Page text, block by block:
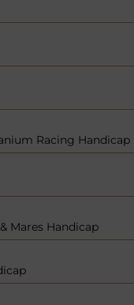
Racing Handicap
Mares Handicap